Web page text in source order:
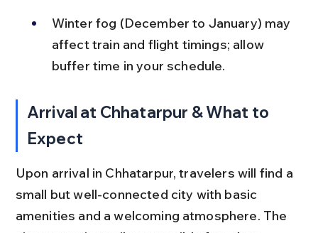
Winter fog (December to January) may
affect train and flight timings; allow
buffer time in your schedule.
Arrival at Chhatarpur & What to
Expect
Upon arrival in Chhatarpur, travelers will find a
small but well-connected city with basic
amenities and a welcoming atmosphere. The